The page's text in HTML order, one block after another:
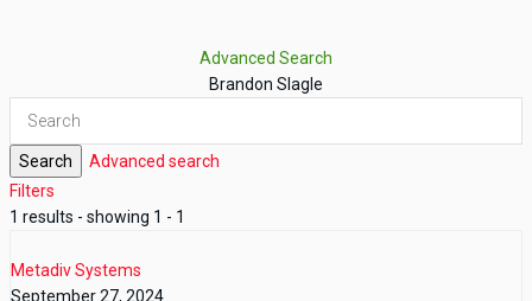
Advanced Search
Brandon Slagle
Search
Advanced search
Filters
1 results - showing 1 - 1
Metadiv Systems
September 27, 2024